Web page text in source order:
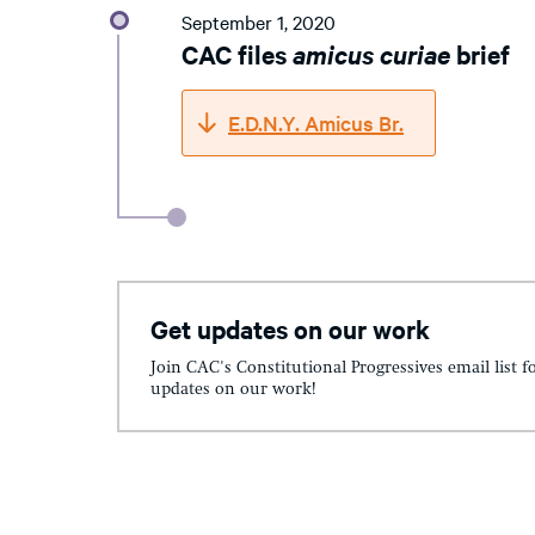
September 1, 2020
CAC filesamicus curiae brief
E.D.N.Y. Amicus Br.
Get updates on our work
Join CAC's Constitutional Progressives email list
updates on our work!